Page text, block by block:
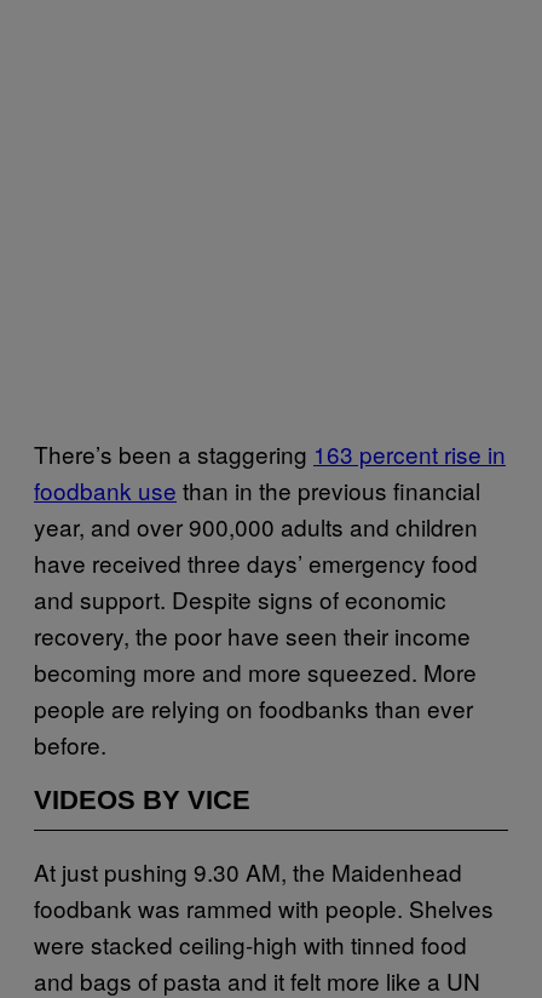
There’s been a staggering 163 percent rise in
foodbank use than in the previous financial
year, and over 900,000 adults and children
have received three days’ emergency food
and support. Despite signs of economic
recovery, the poor have seen their income
becoming more and more squeezed. More
people are relying on foodbanks than ever
before.
VIDEOS BY VICE
At just pushing 9.30 AM, the Maidenhead
foodbank was rammed with people. Shelves
were stacked ceiling-high with tinned food
and bags of pasta and it felt more like a UN